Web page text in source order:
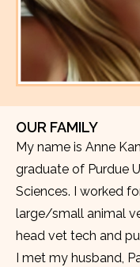
OUR FAMILY
My name is Anne
graduate of Purdue
Sciences. I worked
large/small animal
head vet tech and
I met my husband,